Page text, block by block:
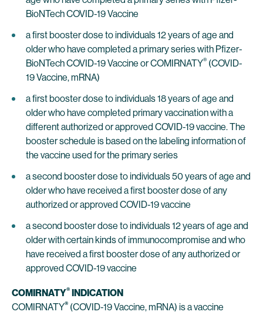
BioNTech COVID-19 Vaccine
a first booster dose to individuals 12 years of age and
older who have completed a primary series with Pfizer-
BioNTech COVID-19 Vaccine or COMIRNATY® (COVID-
19 Vaccine, mRNA)
a first booster dose to individuals 18 years of age and
older who have completed primary vaccination with a
different authorized or approved COVID-19 vaccine. The
booster schedule is based on the labeling information of
the vaccine used for the primary series
a second booster dose to individuals 50 years of age and
older who have received a first booster dose of any
authorized or approved COVID-19 vaccine
a second booster dose to individuals 12 years of age and
older with certain kinds of immunocompromise and who
have received a first booster dose of any authorized or
approved COVID-19 vaccine
COMIRNATY® INDICATION
COMIRNATY® (COVID-19 Vaccine, mRNA) is a vaccine